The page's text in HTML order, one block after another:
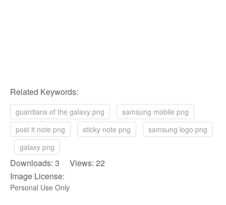
Related Keywords:
guardians of the galaxy png
samsung mobile png
post it note png
sticky note png
samsung logo png
galaxy png
Downloads: 3 Views: 22
Image License:
Personal Use Only